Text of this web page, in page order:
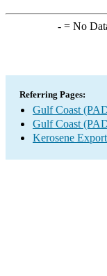
-= No
Referring Pages:
Gulf Coast
Gulf Coast
Kerosene